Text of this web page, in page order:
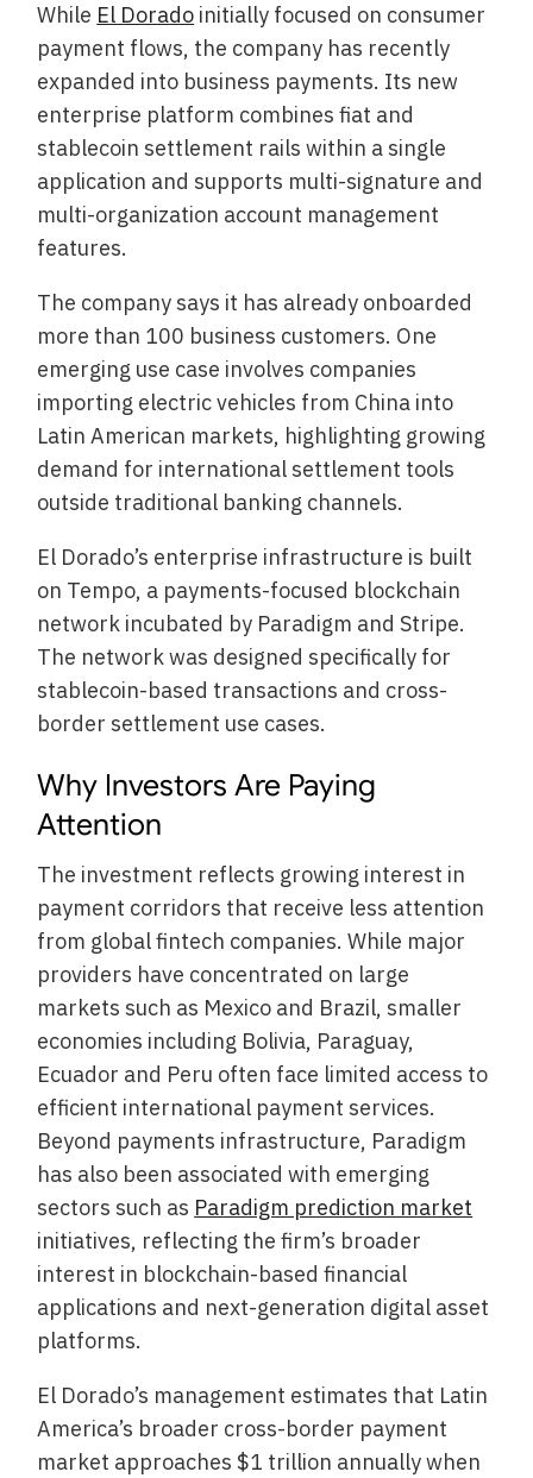
While El Dorado initially focused on consumer
payment flows, the company has recently
expanded into business payments. Its new
enterprise platform combines fiat and
stablecoin settlement rails within a single
application and supports multi-signature and
multi-organization account management
features.
The company says it has already onboarded
more than 100 business customers. One
emerging use case involves companies
importing electric vehicles from China into
Latin American markets, highlighting growing
demand for international settlement tools
outside traditional banking channels.
El Dorado’s enterprise infrastructure is built
on Tempo, a payments-focused blockchain
network incubated by Paradigm and Stripe.
The network was designed specifically for
stablecoin-based transactions and cross-
border settlement use cases.
Why Investors Are Paying
Attention
The investment reflects growing interest in
payment corridors that receive less attention
from global fintech companies. While major
providers have concentrated on large
markets such as Mexico and Brazil, smaller
economies including Bolivia, Paraguay,
Ecuador and Peru often face limited access to
efficient international payment services.
Beyond payments infrastructure, Paradigm
has also been associated with emerging
sectors such as Paradigm prediction market
initiatives, reflecting the firm’s broader
interest in blockchain-based financial
applications and next-generation digital asset
platforms.
El Dorado’s management estimates that Latin
America’s broader cross-border payment
market approaches $1 trillion annually when